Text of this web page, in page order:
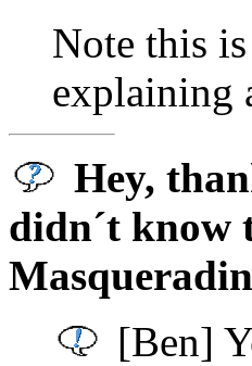
Note this
explaining
Hey,
didn´t know
[Ben]